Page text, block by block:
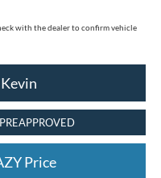
with the dealer to confirm vehicle
Price